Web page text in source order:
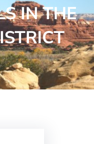
IN THE